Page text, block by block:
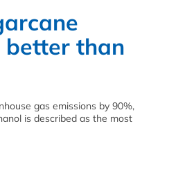
better than
gas emissions by 90%,
is described as the most